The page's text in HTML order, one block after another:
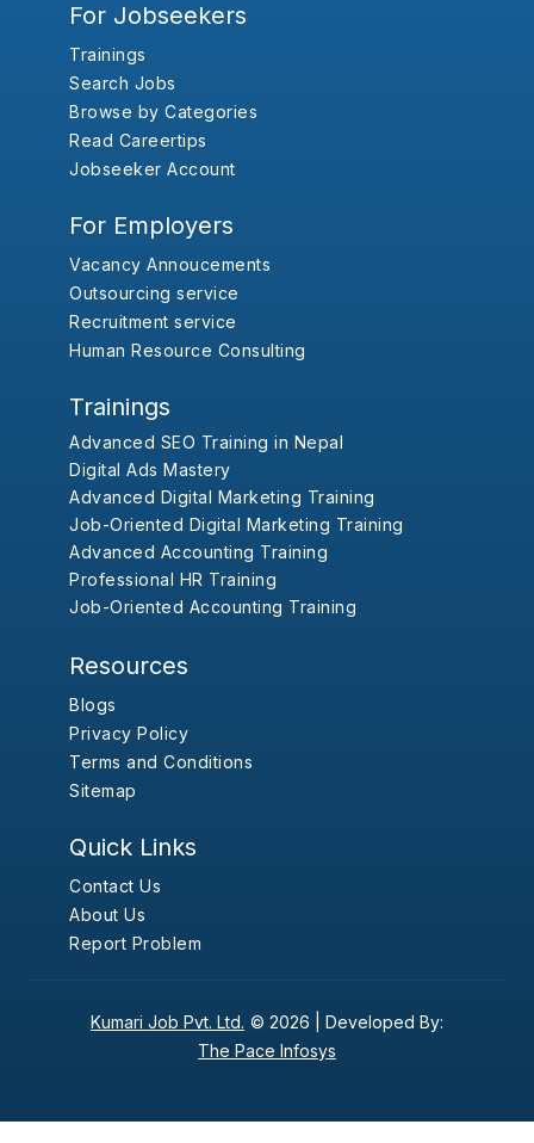
For Jobseekers
Trainings
Search Jobs
Browse by Categories
Read Careertips
Jobseeker Account
For Employers
Vacancy Annoucements
Outsourcing service
Recruitment service
Human Resource Consulting
Trainings
Advanced SEO Training in Nepal
Digital Ads Mastery
Advanced Digital Marketing Training
Job-Oriented Digital Marketing Training
Advanced Accounting Training
Professional HR Training
Job-Oriented Accounting Training
Resources
Blogs
Privacy Policy
Terms and Conditions
Sitemap
Quick Links
Contact Us
About Us
Report Problem
Kumari Job Pvt. Ltd. © 2026 | Developed By:
The Pace Infosys